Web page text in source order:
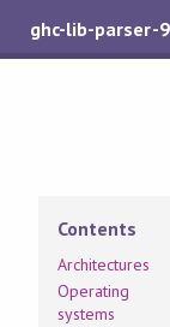
ghc-lib-parser-
Contents
Architectures
Operating
systems